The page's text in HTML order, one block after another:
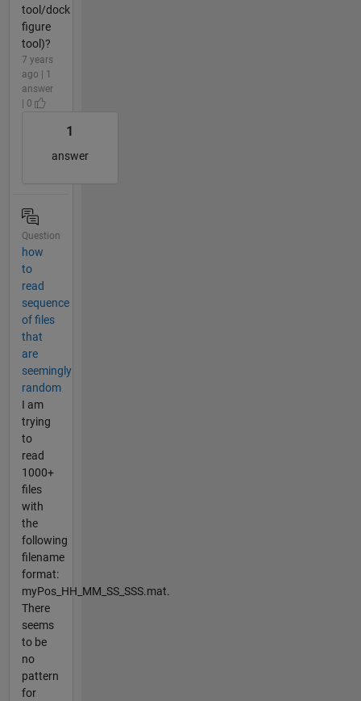
tool/dock
figure
tool)?
7 years
ago | 1
answer
| 0
1
answer
Question
how
to
read
sequence
of files
that
are
seemingly
random
I am
trying
to
read
1000+
files
with
the
following
filename
format:
myPos_HH_MM_SS_SSS.mat.
There
seems
to be
no
pattern
for